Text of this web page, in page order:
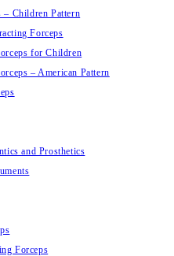
– Children Pattern
Forceps
for Children
– American Pattern
and Prosthetics
Forceps